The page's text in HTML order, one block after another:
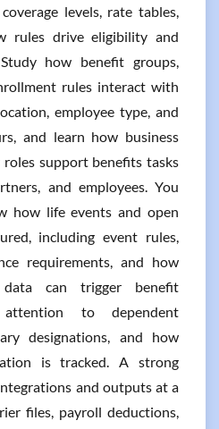
levels, rate tables,
rules drive eligibility and
how benefit groups,
rules interact with
employee type, and
and learn how business
roles support benefits tasks
and employees. You
how life events and open
including event rules,
requirements, and how
can trigger benefit
attention to dependent
designations, and how
is tracked. A strong
and outputs at a
files, payroll deductions,